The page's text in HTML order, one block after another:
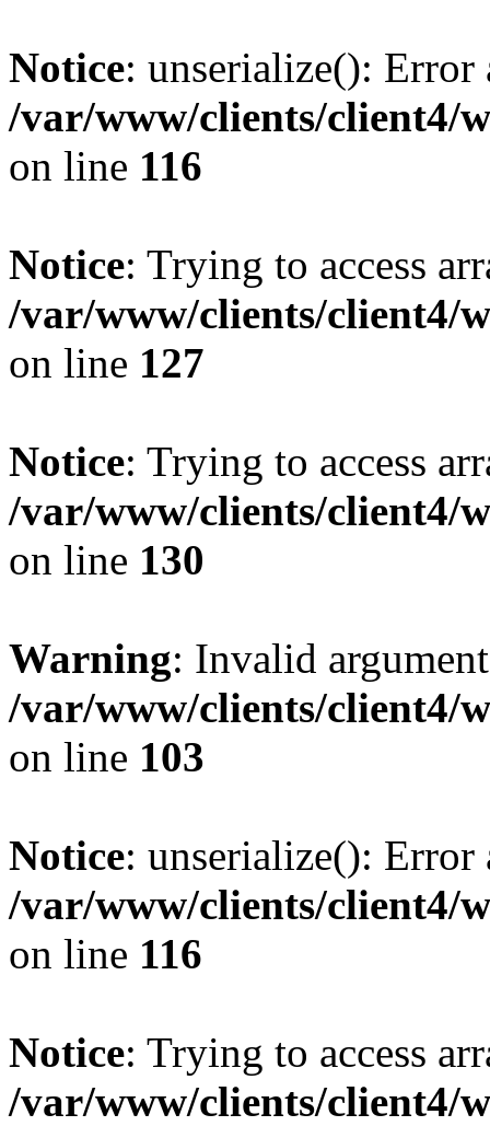
Notice: unserialize():
/var/www/clients/client4/
on line 116
Notice: Trying to access
/var/www/clients/client4/
on line 127
Notice: Trying to access
/var/www/clients/client4/
on line 130
Warning: Invalid
/var/www/clients/client4/
on line 103
Notice: unserialize():
/var/www/clients/client4/
on line 116
Notice: Trying to access
/var/www/clients/client4/